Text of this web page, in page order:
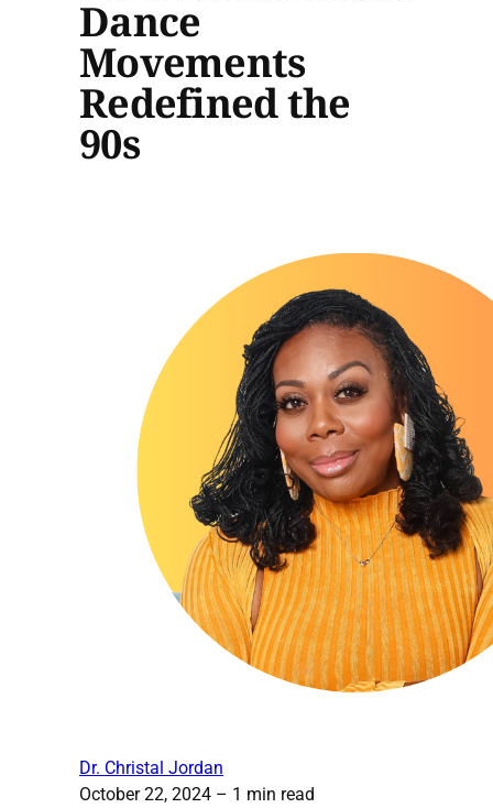
Dance
Movements
Redefined the
90s
Dr. Christal Jordan
October 22, 2024 – 1 min read